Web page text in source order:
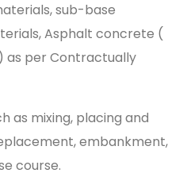
sub-base
Asphalt concrete (
as per Contractually
as mixing, placing and
embankment,
course.